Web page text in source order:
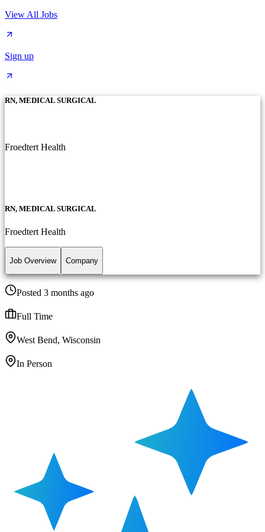
View All Jobs
Sign up
RN, MEDICAL SURGICAL
Froedtert Health
RN, MEDICAL SURGICAL
Froedtert Health
Job Overview Company
Posted 3 months ago
Full Time
West Bend, Wisconsin
In Person